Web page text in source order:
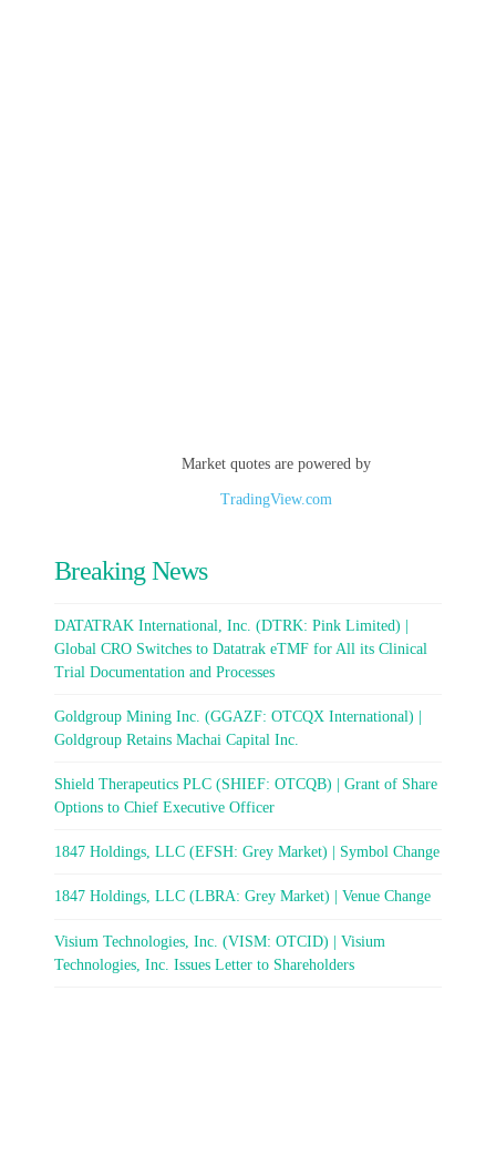
Market quotes are powered by
TradingView.com
Breaking News
DATATRAK International, Inc. (DTRK: Pink Limited) |
Global CRO Switches to Datatrak eTMF for All its Clinical
Trial Documentation and Processes
Goldgroup Mining Inc. (GGAZF: OTCQX International) |
Goldgroup Retains Machai Capital Inc.
Shield Therapeutics PLC (SHIEF: OTCQB) | Grant of Share
Options to Chief Executive Officer
1847 Holdings, LLC (EFSH: Grey Market) | Symbol Change
1847 Holdings, LLC (LBRA: Grey Market) | Venue Change
Visium Technologies, Inc. (VISM: OTCID) | Visium
Technologies, Inc. Issues Letter to Shareholders